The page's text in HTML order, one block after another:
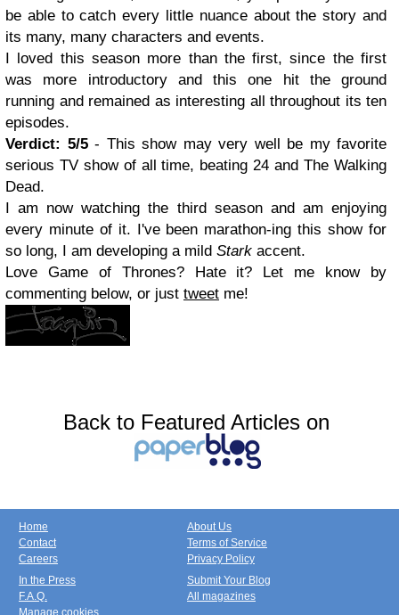
be able to catch every little nuance about the story and
its many, many characters and events.
I loved this season more than the first, since the first
was more introductory and this one hit the ground
running and remained as interesting all throughout its ten
episodes.
Verdict: 5/5- This show may very well be my favorite
serious TV show of all time, beating 24 and The Walking
Dead.
I am now watching the third season and am enjoying
every minute of it. I've been marathon-ing this show for
so long, I am developing a mild Stark accent.
Love Game of Thrones? Hate it? Let me know by
commenting below, or just tweet me!
Back to Featured Articles on
Home
Contact
Careers
About Us
Terms of Service
Privacy Policy
In the Press
F.A.Q.
Manage cookies
Submit Your Blog
All magazines